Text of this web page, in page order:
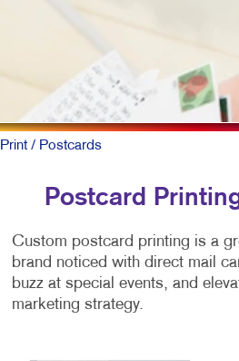
Print/ Postcards
Postcard
Custom postcard printing is a
brand noticed with direct mail
buzz at special events, and
marketing strategy.